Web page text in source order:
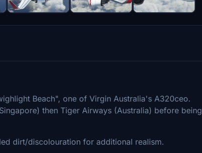
Beach", one of Virgin Australia's A320ceo.
then Tiger Airways (Australia) before being
dirt/discolouration for additional realism.